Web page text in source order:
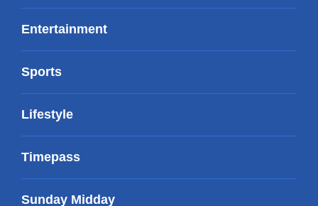
Entertainment
Sports
Lifestyle
Timepass
Sunday Midday